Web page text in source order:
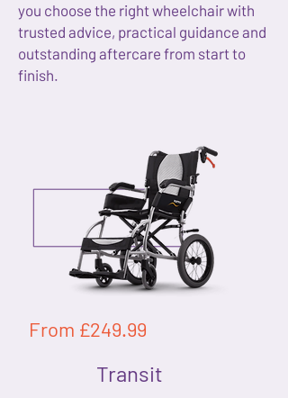
you choose the right wheelchair with
trusted advice, practical guidance and
outstanding aftercare from start to
finish.
Transit
From £249.99